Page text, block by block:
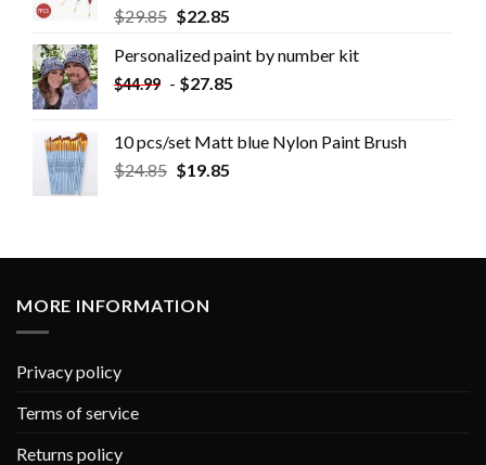
$29.85 $22.85
Personalized paint by number kit
$44.99 - $27.85
10 pcs/set Matt blue Nylon Paint Brush
$24.85 $19.85
MORE INFORMATION
Privacy policy
Terms of service
Returns policy